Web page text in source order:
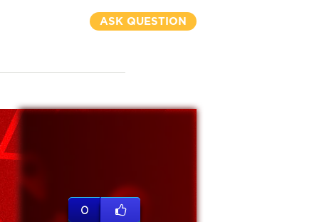
ASK QUESTION
0